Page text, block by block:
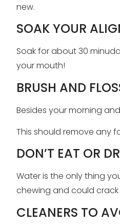
new.
SOAK YOUR
Soak for about 30
your mouth!
BRUSH AND
Besides your morning
This should remove any
DON’T EAT OR
Water is the only thing
chewing and could crack
CLEANERS TO